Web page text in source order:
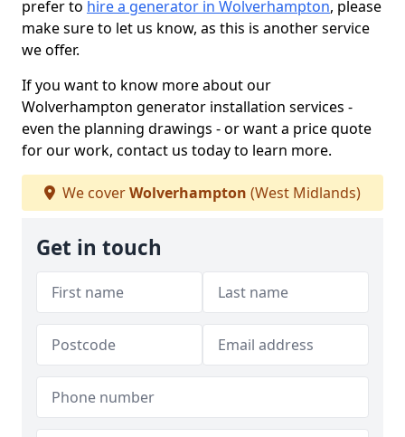
prefer to hire a generator in Wolverhampton, please
make sure to let us know, as this is another service
we offer.
If you want to know more about our
Wolverhampton generator installation services -
even the planning drawings - or want a price quote
for our work, contact us today to learn more.
We coverWolverhampton (West Midlands)
Get in touch